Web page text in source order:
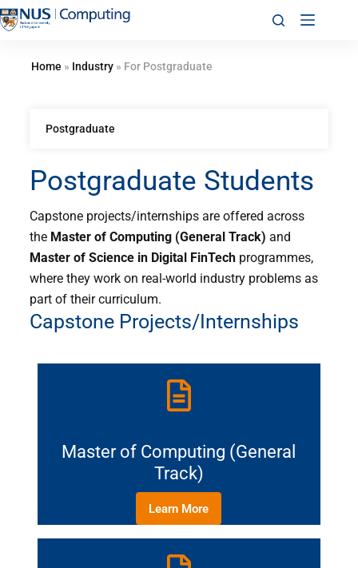
Home » Industry» For Postgraduate
Postgraduate Students
Capstone projects/internships are offered across
the Master of Computing (General Track) and
Master of Science in Digital FinTech programmes,
where they work on real-world industry problems as
part of their curriculum.
Capstone Projects/Internships
Master of Computing (General
Track)
Learn More
Postgraduate